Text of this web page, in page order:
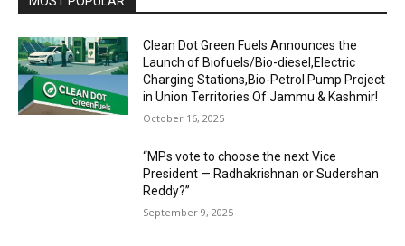
Clean Dot Green Fuels Announces the
Launch of Biofuels/Bio-diesel,Electric
Charging Stations,Bio-Petrol Pump Project
in Union Territories Of Jammu & Kashmir!
October 16, 2025
“MPs vote to choose the next Vice
President — Radhakrishnan or Sudershan
Reddy?”
September 9, 2025